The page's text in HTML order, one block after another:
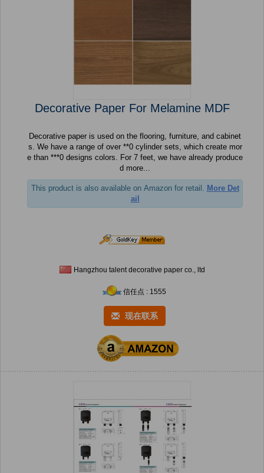
Decorative Paper For Melamine MDF
Decorative paper is used on the flooring, furniture, and cabinet
s. We have a range of over **0 cylinder sets, which create mor
e than ***0 designs colors. For 7 feet, we have already produce
d more...
This product is also available on Amazon for retail. More Det
ail
Hangzhou talent decorative paper co., ltd
信任点 : 1555
现在联系